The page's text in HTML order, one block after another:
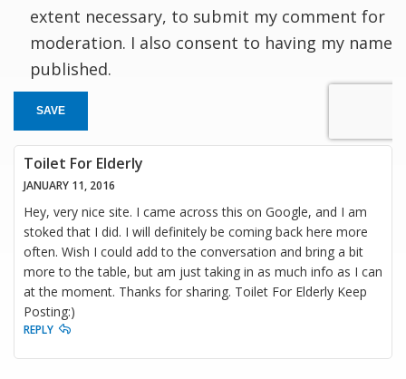
extent necessary, to submit my comment for
moderation. I also consent to having my name
published.
SAVE
Toilet For Elderly
JANUARY 11, 2016
Hey, very nice site. I came across this on Google, and I am
stoked that I did. I will definitely be coming back here more
often. Wish I could add to the conversation and bring a bit
more to the table, but am just taking in as much info as I can
at the moment. Thanks for sharing. Toilet For Elderly Keep
Posting:)
REPLY